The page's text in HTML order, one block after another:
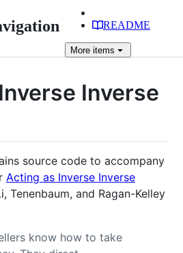
README
More items
Inverse
source code to accompany
Acting as Inverse Inverse
Tenenbaum, and Ragan-Kelley
know how to take